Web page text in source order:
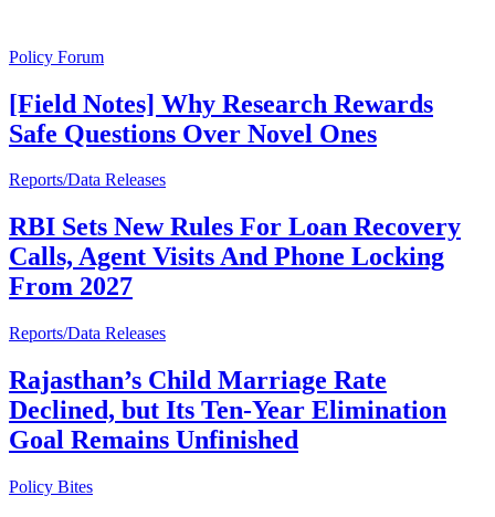
Policy Forum
[Field Notes] Why Research Rewards
Safe Questions Over Novel Ones
Reports/Data Releases
RBI Sets New Rules For Loan Recovery
Calls, Agent Visits And Phone Locking
From 2027
Reports/Data Releases
Rajasthan’s Child Marriage Rate
Declined, but Its Ten-Year Elimination
Goal Remains Unfinished
Policy Bites